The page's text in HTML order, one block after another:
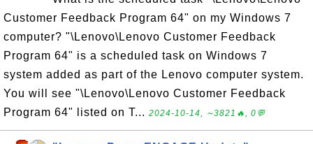
Customer Feedback Program 64" on my Windows 7
computer? "\Lenovo\Lenovo Customer Feedback
Program 64" is a scheduled task on Windows 7
system added as part of the Lenovo computer system.
You will see "\Lenovo\Lenovo Customer Feedback
Program 64" listed on T... 2024-10-14, ∼3821🔥, 0💬